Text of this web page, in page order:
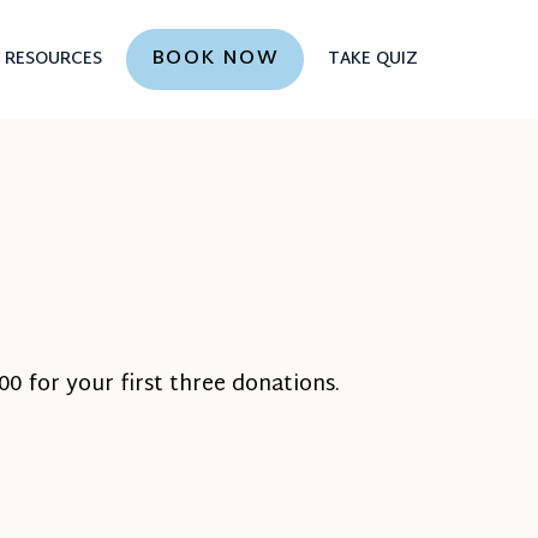
RESOURCES BOOK NOW TAKE QUIZ
for your first three donations.